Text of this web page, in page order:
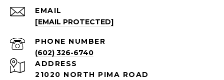
EMAIL
[EMAIL PROTECTED]
PHONE NUMBER
(602) 326-6740
ADDRESS
21020 NORTH PIMA ROAD